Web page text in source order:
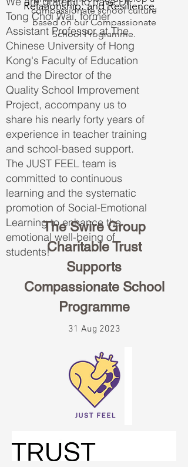
Tong Choi Wai, former
Assistant Professor at The
Chinese University of Hong
Kong's Faculty of Education
and the Director of the
Quality School Improvement
Project, accompany us to
share his nearly forty years of
experience in teacher training
and school-based support.
The JUST FEEL team is
committed to continuous
learning and the systematic
promotion of Social-Emotional
Learning to enhance the
emotional well-being of
students!
Relationship, and Resilience.
The Swire Group
Charitable Trust
Supports
Compassionate School
Programme
31 Aug 2023
compassionate school culture
based on our Compassionate
School Programme.